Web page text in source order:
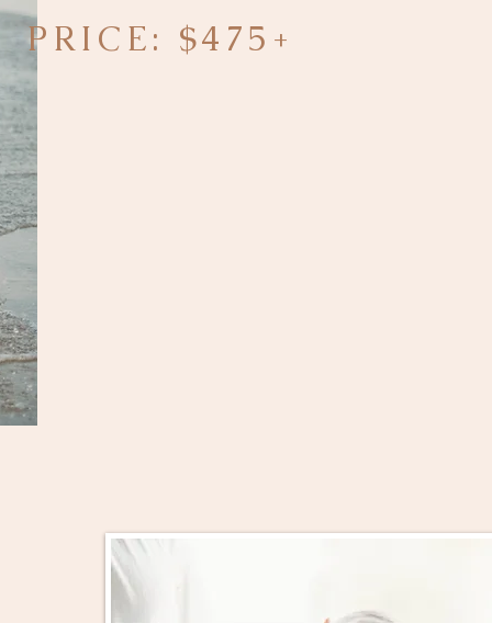
PRICE: $475+